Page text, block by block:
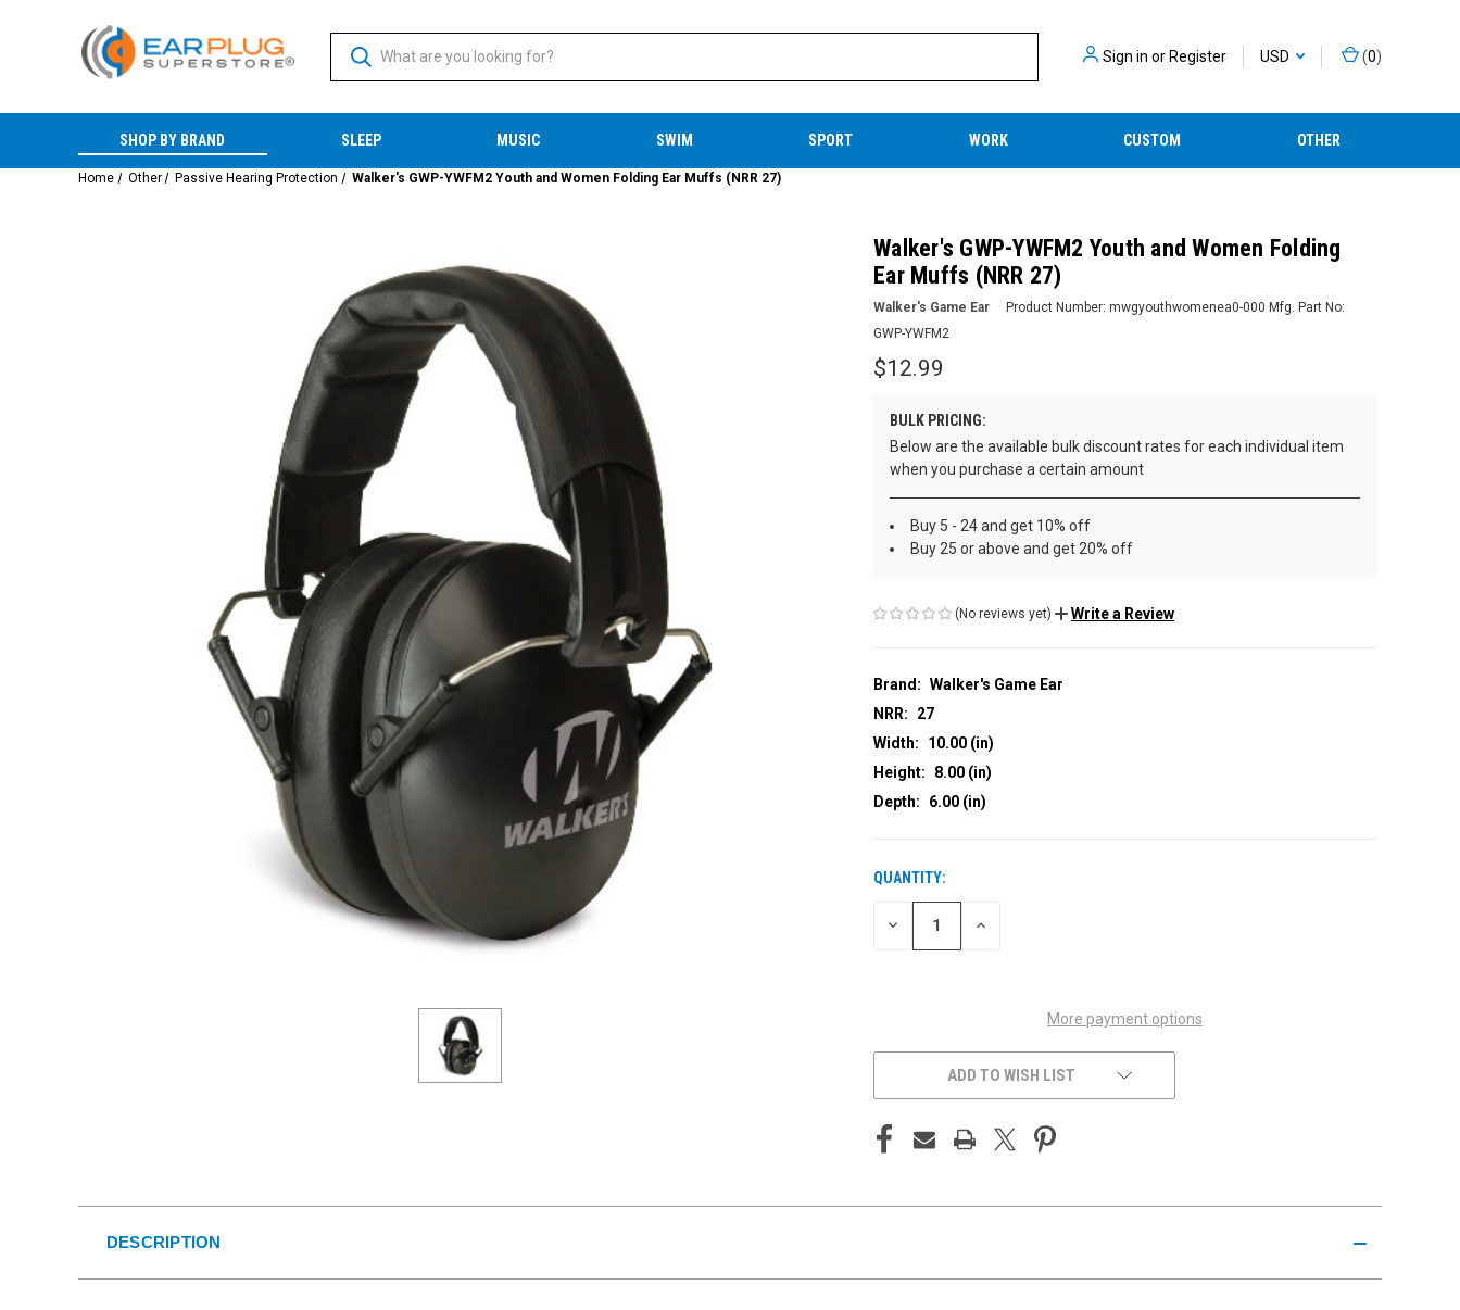
Sign in orRegister USD (0)
SHOP BY BRAND SLEEP MUSIC SWIM SPORT WORK CUSTOM OTHER
Home Other Passive Hearing Protection Walker's GWP-YWFM2 Youth and Women Folding Ear Muffs (NRR 27)
Walker's GWP-YWFM2 Youth and Women Folding
Ear Muffs (NRR 27)
Walker's Game Ear Product Number: mwgyouthwomenea0-000 Mfg. Part No:
GWP-YWFM2
$12.99
BULK PRICING:
Below are the available bulk discount rates for each individual item
when you purchase a certain amount
Buy 5 - 24 and get 10% off
Buy 25 or above and get 20% off
(No reviews yet) Write a Review
Brand: Walker's Game Ear
NRR:
27
Width:
10.00 (in)
Height:
8.00 (in)
Depth:
6.00 (in)
CURRENT
STOCK:
QUANTITY:
DECREASE INCREASE
More payment options
ADD TO WISH LIST
DESCRIPTION